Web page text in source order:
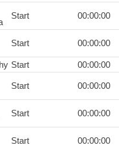
Start 00:00:00
Start 00:00:00
Start 00:00:00
Start 00:00:00
Start 00:00:00
Start 00:00:00